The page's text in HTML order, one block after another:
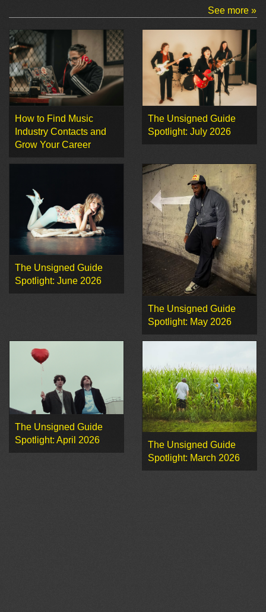
See more »
How to Find Music
Industry Contacts and
Grow Your Career
The Unsigned Guide
Spotlight: July 2026
The Unsigned Guide
Spotlight: June 2026
The Unsigned Guide
Spotlight: May 2026
The Unsigned Guide
Spotlight: April 2026
The Unsigned Guide
Spotlight: March 2026